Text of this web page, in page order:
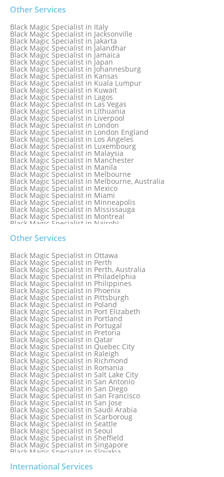
Black Magic Specialist in Germany
Black Magic Specialist in Ghana
Black Magic Specialist in Glasgow
Black Magic Specialist in Hamilton
Black Magic Specialist in Hong Kong
Black Magic Specialist in Houston
Black Magic Specialist in Hungary
Black Magic Specialist in Iceland
Black Magic Specialist in Indianapolis
Black Magic Specialist in Indonesia
Black Magic Specialist in Ireland
Black Magic Specialist in Israel
Other Services
Black Magic Specialist in Italy
Black Magic Specialist in Jacksonville
Black Magic Specialist in Jakarta
Black Magic Specialist in Jalandhar
Black Magic Specialist in Jamaica
Black Magic Specialist in Japan
Black Magic Specialist in Johannesburg
Black Magic Specialist in Kansas
Black Magic Specialist in Kuala Lumpur
Black Magic Specialist in Kuwait
Black Magic Specialist in Lagos
Black Magic Specialist in Las Vegas
Black Magic Specialist in Lithuania
Black Magic Specialist in Liverpool
Black Magic Specialist in London
Black Magic Specialist in London England
Black Magic Specialist in Los Angeles
Black Magic Specialist in Luxembourg
Black Magic Specialist in Malaysia
Black Magic Specialist in Manchester
Black Magic Specialist in Manila
Black Magic Specialist in Melbourne
Black Magic Specialist in Melbourne, Australia
Black Magic Specialist in Mexico
Black Magic Specialist in Miami
Black Magic Specialist in Minneapolis
Black Magic Specialist in Mississauga
Black Magic Specialist in Montreal
Black Magic Specialist in Nairobi
Black Magic Specialist in Nashville
Black Magic Specialist in Netherlands
Black Magic Specialist in New York
Black Magic Specialist in New York City
Black Magic Specialist in New Zealand
Black Magic Specialist in Newcastle
Black Magic Specialist in Noida
Black Magic Specialist in Norway
Black Magic Specialist in Oman
Black Magic Specialist in Orlando
Other Services
Black Magic Specialist in Ottawa
Black Magic Specialist in Perth
Black Magic Specialist in Perth, Australia
Black Magic Specialist in Philadelphia
Black Magic Specialist in Philippines
Black Magic Specialist in Phoenix
Black Magic Specialist in Pittsburgh
Black Magic Specialist in Poland
Black Magic Specialist in Port Elizabeth
Black Magic Specialist in Portland
Black Magic Specialist in Portugal
Black Magic Specialist in Pretoria
Black Magic Specialist in Qatar
Black Magic Specialist in Quebec City
Black Magic Specialist in Raleigh
Black Magic Specialist in Richmond
Black Magic Specialist in Romania
Black Magic Specialist in Salt Lake City
Black Magic Specialist in San Antonio
Black Magic Specialist in San Diego
Black Magic Specialist in San Francisco
Black Magic Specialist in San Jose
Black Magic Specialist in Saudi Arabia
Black Magic Specialist in Scarboroug
Black Magic Specialist in Seattle
Black Magic Specialist in Seoul
Black Magic Specialist in Sheffield
Black Magic Specialist in Singapore
Black Magic Specialist in Slovakia
Black Magic Specialist in South Korea
Black Magic Specialist in Spain
International Services